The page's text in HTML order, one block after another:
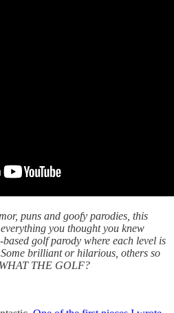
puns and goofy parodies, this
you thought you knew
golf parody where each level is
brilliant or hilarious, others so
THE GOLF?